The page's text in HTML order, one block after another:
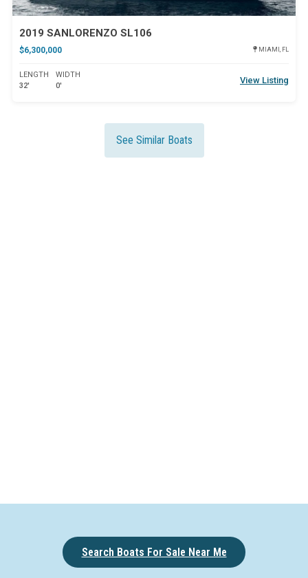
2019 SANLORENZO SL106
$6,300,000 MIAMI, FL
LENGTH
32'
WIDTH
0'
View Listing
See Similar Boats
Search Boats For Sale Near Me